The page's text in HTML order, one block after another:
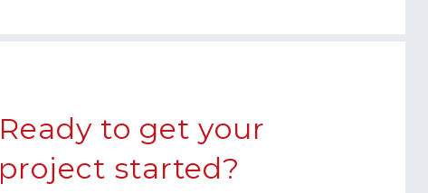
Ready to get your
project started?